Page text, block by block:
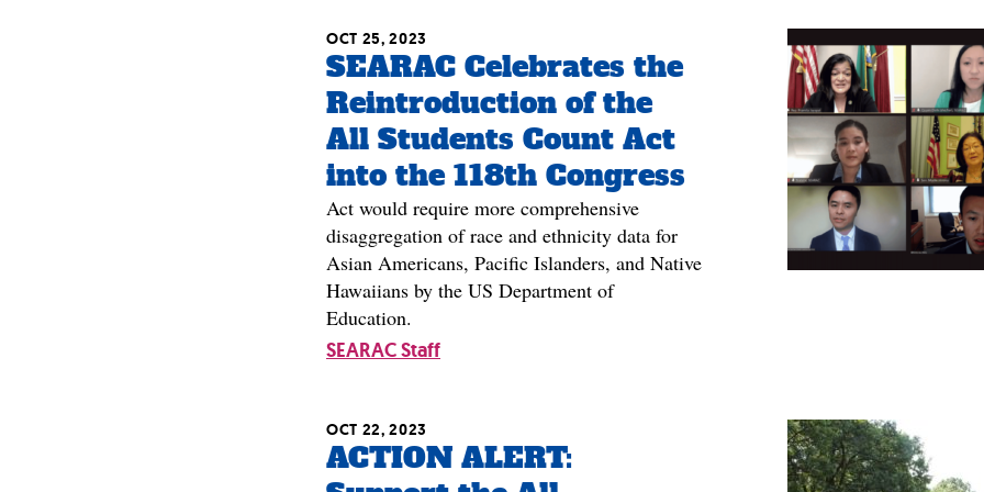
SEARAC Celebrates the
Reintroduction of the
All Students Count Act
into the 118th Congress
OCT 25, 2023
Act would require more comprehensive
disaggregation of race and ethnicity data for
Asian Americans, Pacific Islanders, and Native
Hawaiians by the US Department of
Education.
SEARAC Staff
ACTION ALERT:
OCT 22, 2023